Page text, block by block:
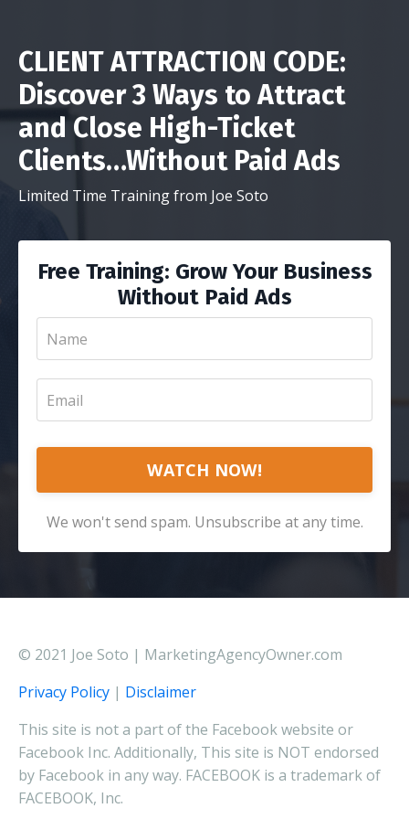
CLIENT ATTRACTION CODE:
Discover 3 Ways to Attract
and Close High-Ticket
Clients…Without Paid Ads
Limited Time Training from Joe Soto
Free Training: Grow Your Business
Without Paid Ads
WATCH NOW!
We won't send spam. Unsubscribe at any time.
© 2021 Joe Soto | MarketingAgencyOwner.com
Privacy Policy | Disclaimer
This site is not a part of the Facebook website or
Facebook Inc. Additionally, This site is NOT endorsed
by Facebook in any way. FACEBOOK is a trademark of
FACEBOOK, Inc.